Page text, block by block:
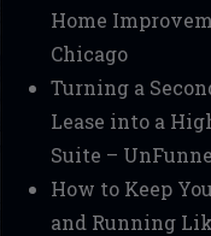
Home
Chicago
Turning a
Lease into a
Suite –
How to Keep
and Running